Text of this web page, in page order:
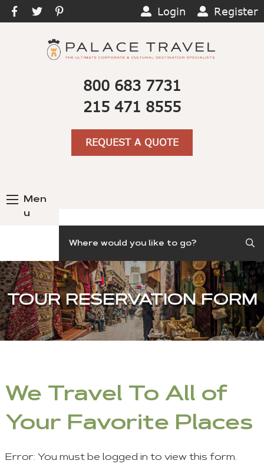
Login Register
800 683 7731
215 471 8555
REQUEST A QUOTE
Men
u
TOUR RESERVATION FORM
We Travel To All of
Your Favorite Places
Error: You must be logged in to view this form.